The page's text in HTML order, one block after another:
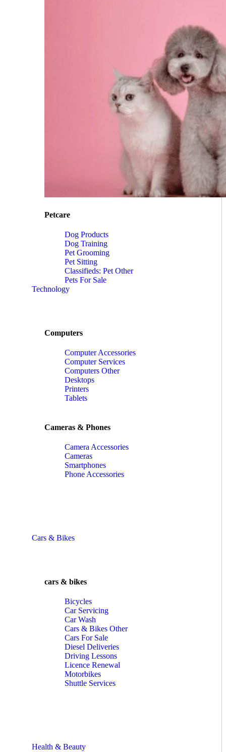
Petcare
Dog Products
Dog Training
Pet Grooming
Pet Sitting
Classifieds: Pet Other
Pets For Sale
Technology
Computers
Computer Accessories
Computer Services
Computers Other
Desktops
Printers
Tablets
Cameras & Phones
Camera Accessories
Cameras
Smartphones
Phone Accessories
Cars & Bikes
cars & bikes
Bicycles
Car Servicing
Car Wash
Cars & Bikes Other
Cars For Sale
Diesel Deliveries
Driving Lessons
Licence Renewal
Motorbikes
Shuttle Services
Health & Beauty